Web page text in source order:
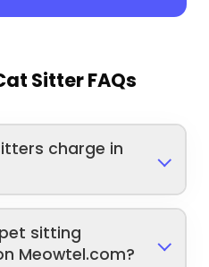
Sitter FAQs
charge in
sitting
Meowtel.com?